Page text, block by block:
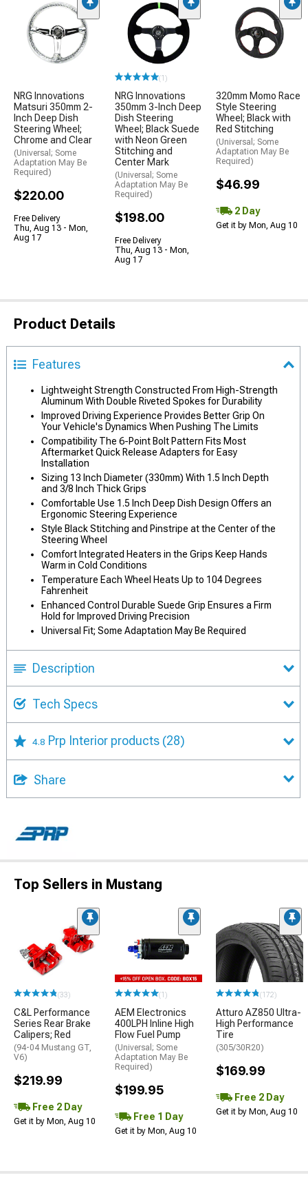
NRG Innovations
Matsuri 350mm 2-
Inch Deep Dish
Steering Wheel;
Chrome and Clear
(Universal; Some
Adaptation May Be
Required)
$220.00
Free Delivery
Thu, Aug 13 - Mon,
Aug 17
(1)
NRG Innovations
350mm 3-Inch Deep
Dish Steering
Wheel; Black Suede
with Neon Green
Stitching and
Center Mark
(Universal; Some
Adaptation May Be
Required)
$198.00
Free Delivery
Thu, Aug 13 - Mon,
Aug 17
320mm Momo Race
Style Steering
Wheel; Black with
Red Stitching
(Universal; Some
Adaptation May Be
Required)
$46.99
2 Day
Get it by Mon, Aug 10
Product Details
Features
Lightweight Strength Constructed From High-Strength
Aluminum With Double Riveted Spokes for Durability
Improved Driving Experience Provides Better Grip On
Your Vehicle's Dynamics When Pushing The Limits
Compatibility The 6-Point Bolt Pattern Fits Most
Aftermarket Quick Release Adapters for Easy
Installation
Sizing 13 Inch Diameter (330mm) With 1.5 Inch Depth
and 3/8 Inch Thick Grips
Comfortable Use 1.5 Inch Deep Dish Design Offers an
Ergonomic Steering Experience
Style Black Stitching and Pinstripe at the Center of the
Steering Wheel
Comfort Integrated Heaters in the Grips Keep Hands
Warm in Cold Conditions
Temperature Each Wheel Heats Up to 104 Degrees
Fahrenheit
Enhanced Control Durable Suede Grip Ensures a Firm
Hold for Improved Driving Precision
Universal Fit; Some Adaptation May Be Required
Description
Tech Specs
4.8 Prp Interior products (28)
Share
Top Sellers in Mustang
(33)
C&L Performance
Series Rear Brake
Calipers; Red
(94-04 Mustang GT,
V6)
$219.99
Free 2 Day
Get it by Mon, Aug 10
(1)
AEM Electronics
400LPH Inline High
Flow Fuel Pump
(Universal; Some
Adaptation May Be
Required)
$199.95
Free 1 Day
Get it by Mon, Aug 10
(172)
Atturo AZ850 Ultra-
High Performance
Tire
(305/30R20)
$169.99
Free 2 Day
Get it by Mon, Aug 10